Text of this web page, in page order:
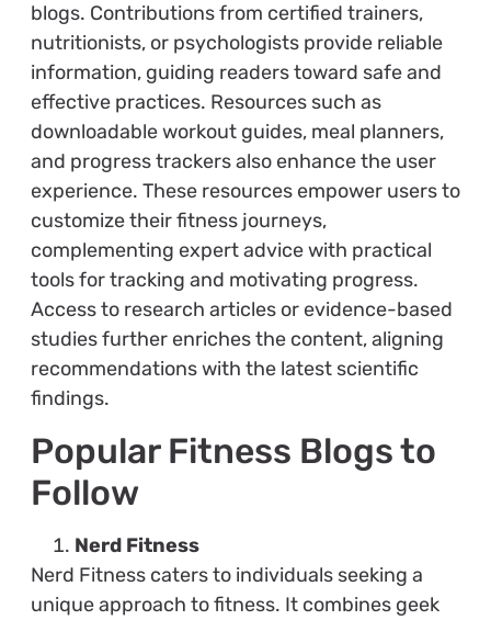
blogs. Contributions from certified trainers,
nutritionists, or psychologists provide reliable
information, guiding readers toward safe and
effective practices. Resources such as
downloadable workout guides, meal planners,
and progress trackers also enhance the user
experience. These resources empower users to
customize their fitness journeys,
complementing expert advice with practical
tools for tracking and motivating progress.
Access to research articles or evidence-based
studies further enriches the content, aligning
recommendations with the latest scientific
findings.
Popular Fitness Blogs to
Follow
Nerd Fitness
Nerd Fitness caters to individuals seeking a
unique approach to fitness. It combines geek